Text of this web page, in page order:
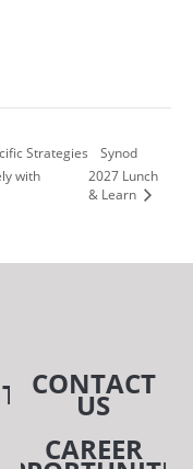
Strategies
with
Synod
2027 Lunch
& Learn
CONTACT
US
CAREER